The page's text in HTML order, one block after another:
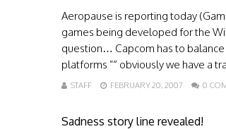
Aeropause is reporting today
games being developed for the
question… Capcom has to
platforms ”“ obviously we have a
STAFF FEBRUARY 20, 2007 0
Sadness story line revealed!